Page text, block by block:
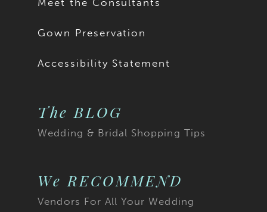
Gown Preservation
Accessibility Statement
The BLOG
Wedding & Bridal Shopping Tips
We RECOMMEND
Vendors For All Your Wedding